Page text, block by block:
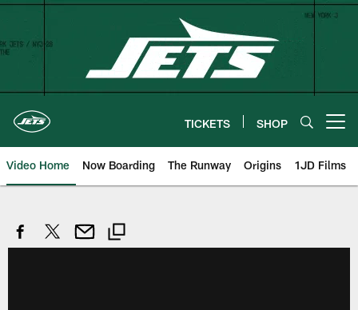
Skip
content
TICKETS SHOP
Video Home Now Boarding The Runway Origins 1JD Films